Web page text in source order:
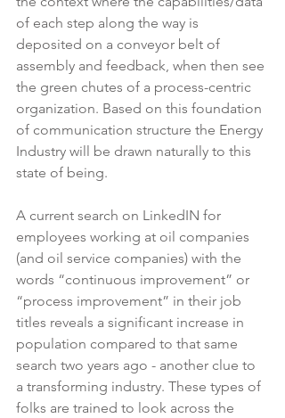
of each step along the way is
deposited on a conveyor belt of
assembly and feedback, when then see
the green chutes of a process-centric
organization. Based on this foundation
of communication structure the Energy
Industry will be drawn naturally to this
state of being.
A current search on LinkedIN for
employees working at oil companies
(and oil service companies) with the
words “continuous improvement” or
“process improvement” in their job
titles reveals a significant increase in
population compared to that same
search two years ago - another clue to
a transforming industry. These types of
folks are trained to look across the